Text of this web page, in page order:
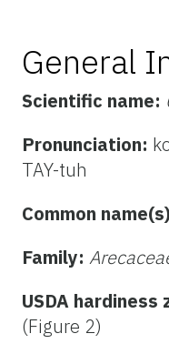
General
Scientific name:
Pronunciation:
TAY-tuh
Common
Family:
USDA hardiness
(Figure 2)